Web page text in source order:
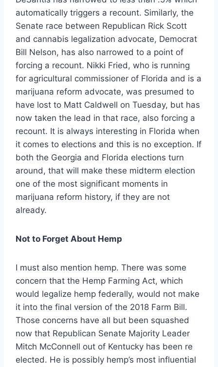
automatically triggers a recount. Similarly, the
Senate race between Republican Rick Scott
and cannabis legalization advocate, Democrat
Bill Nelson, has also narrowed to a point of
forcing a recount. Nikki Fried, who is running
for agricultural commissioner of Florida and is a
marijuana reform advocate, was presumed to
have lost to Matt Caldwell on Tuesday, but has
now taken the lead in that race, also forcing a
recount. It is always interesting in Florida when
it comes to elections and this is no exception. If
both the Georgia and Florida elections turn
around, that will make these midterm election
one of the most significant moments in
marijuana reform history, if they are not
already.
Not to Forget About Hemp
I must also mention hemp. There was some
concern that the Hemp Farming Act, which
would legalize hemp federally, would not make
it into the final version of the 2018 Farm Bill.
Those concerns have all but been squashed
now that Republican Senate Majority Leader
Mitch McConnell out of Kentucky has been re
elected. He is possibly hemp’s most influential